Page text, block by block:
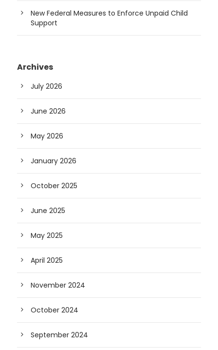
New Federal Measures to Enforce Unpaid Child
Support
Archives
July 2026
June 2026
May 2026
January 2026
October 2025
June 2025
May 2025
April 2025
November 2024
October 2024
September 2024